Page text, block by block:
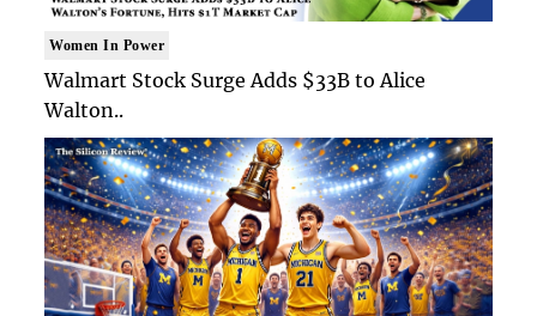
Women In Power
Walmart Stock Surge Adds $33B to Alice
Walton..